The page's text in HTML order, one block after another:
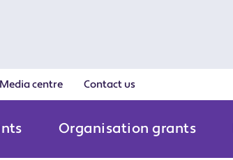
Organisation grants
Media centre Contact us